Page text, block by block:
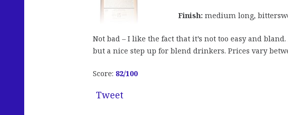
Finish: medium long,
Not bad – I like the fact that it’s not too easy and
but a nice step up for blend drinkers. Prices vary
Score: 82/100
Tweet